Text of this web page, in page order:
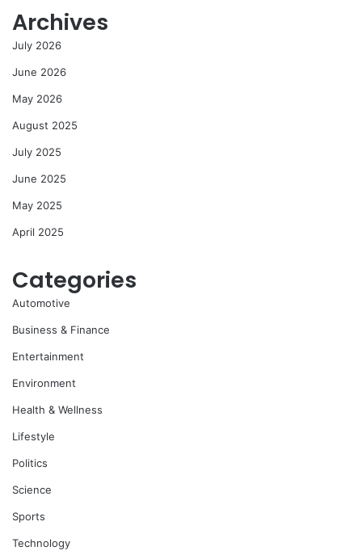
Archives
July 2026
June 2026
May 2026
August 2025
July 2025
June 2025
May 2025
April 2025
Categories
Automotive
Business & Finance
Entertainment
Environment
Health & Wellness
Lifestyle
Politics
Science
Sports
Technology